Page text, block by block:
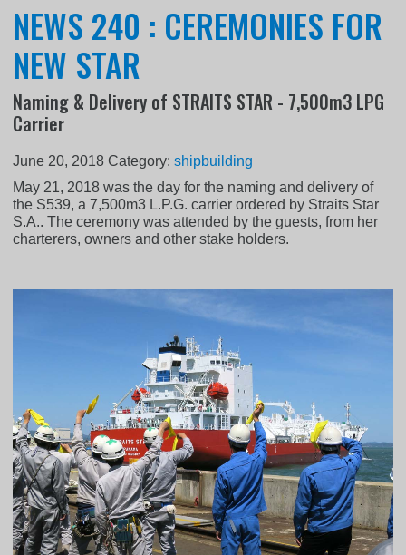
NEWS 240 : CEREMONIES FOR
NEW STAR
Naming & Delivery of STRAITS STAR - 7,500m3 LPG
Carrier
June 20, 2018 Category:shipbuilding
May 21, 2018 was the day for the naming and delivery of
the S539, a 7,500m3 L.P.G. carrier ordered by Straits Star
S.A.. The ceremony was attended by the guests, from her
charterers, owners and other stake holders.